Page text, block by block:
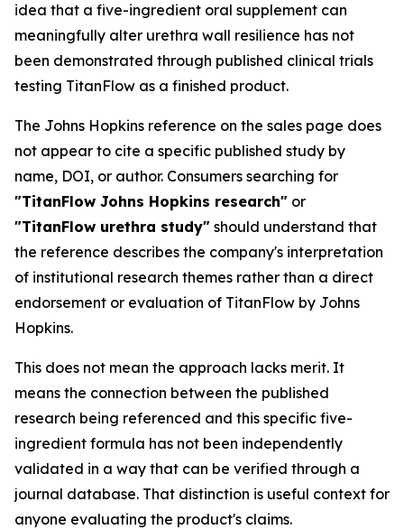
idea that a five-ingredient oral supplement can
meaningfully alter urethra wall resilience has not
been demonstrated through published clinical trials
testing TitanFlow as a finished product.
The Johns Hopkins reference on the sales page does
not appear to cite a specific published study by
name, DOI, or author. Consumers searching for
"TitanFlow Johns Hopkins research" or
"TitanFlow urethra study" should understand that
the reference describes the company's interpretation
of institutional research themes rather than a direct
endorsement or evaluation of TitanFlow by Johns
Hopkins.
This does not mean the approach lacks merit. It
means the connection between the published
research being referenced and this specific five-
ingredient formula has not been independently
validated in a way that can be verified through a
journal database. That distinction is useful context for
anyone evaluating the product's claims.